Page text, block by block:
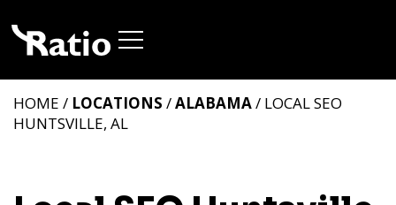
HOME / LOCATIONS /ALABAMA/ LOCAL SEO
HUNTSVILLE, AL